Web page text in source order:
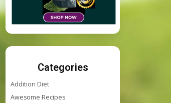
Categories
Addition Diet
Awesome Recipes